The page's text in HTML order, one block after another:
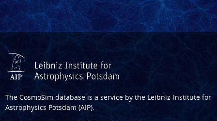
The CosmoSim database is a service by the Leibniz-Institute for
Astrophysics Potsdam (AIP).